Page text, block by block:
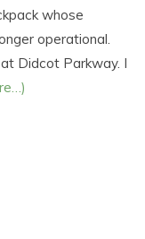
whose
operational.
Didcot Parkway. I